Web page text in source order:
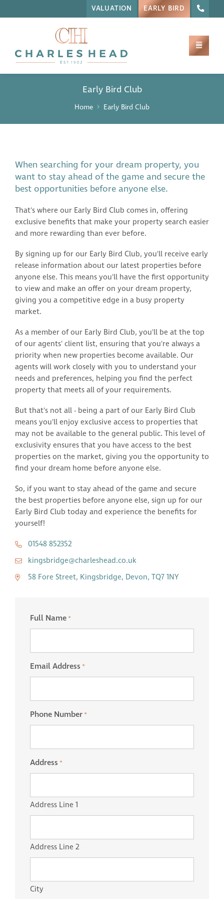
VALUATION EARLY BIRD
Early Bird Club
Home Early Bird Club
When searching for your dream property, you
want to stay ahead of the game and secure the
best opportunities before anyone else.
That's where our Early Bird Club comes in, offering
exclusive benefits that make your property search easier
and more rewarding than ever before.
By signing up for our Early Bird Club, you'll receive early
release information about our latest properties before
anyone else. This means you'll have the first opportunity
to view and make an offer on your dream property,
giving you a competitive edge in a busy property
market.
As a member of our Early Bird Club, you'll be at the top
of our agents' client list, ensuring that you're always a
priority when new properties become available. Our
agents will work closely with you to understand your
needs and preferences, helping you find the perfect
property that meets all of your requirements.
But that's not all - being a part of our Early Bird Club
means you'll enjoy exclusive access to properties that
may not be available to the general public. This level of
exclusivity ensures that you have access to the best
properties on the market, giving you the opportunity to
find your dream home before anyone else.
So, if you want to stay ahead of the game and secure
the best properties before anyone else, sign up for our
Early Bird Club today and experience the benefits for
yourself!
01548 852352
kingsbridge@charleshead.co.uk
58 Fore Street, Kingsbridge, Devon, TQ7 1NY
Full Name *
Email Address *
Phone Number *
Address *
Address Line 1
Address Line 2
City